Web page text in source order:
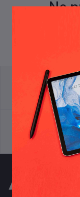
No
Terms &
Support